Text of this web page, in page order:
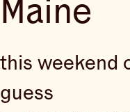
Maine
this weekend
guess